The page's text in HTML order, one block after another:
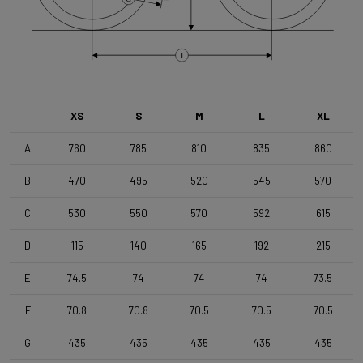
Flat Mount
Tyres
Handlebar
Stem
I
XS S M L XL
A 760 785 810 835 860
B 470 495 520 545 570
C 530 550 570 592 615
D 115 140 165 192 215
E 74.5 74 74 74 73.5
F 70.8 70.8 70.5 70.5 70.5
G 435 435 435 435 435